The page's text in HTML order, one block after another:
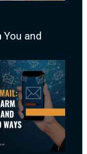
You and